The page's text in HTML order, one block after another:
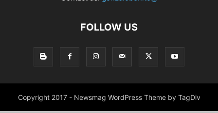
FOLLOW US
Copyright 2017 - Newsmag WordPress Theme by TagDiv